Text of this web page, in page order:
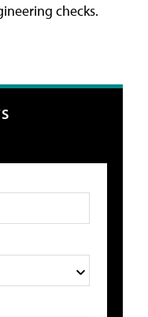
checks.